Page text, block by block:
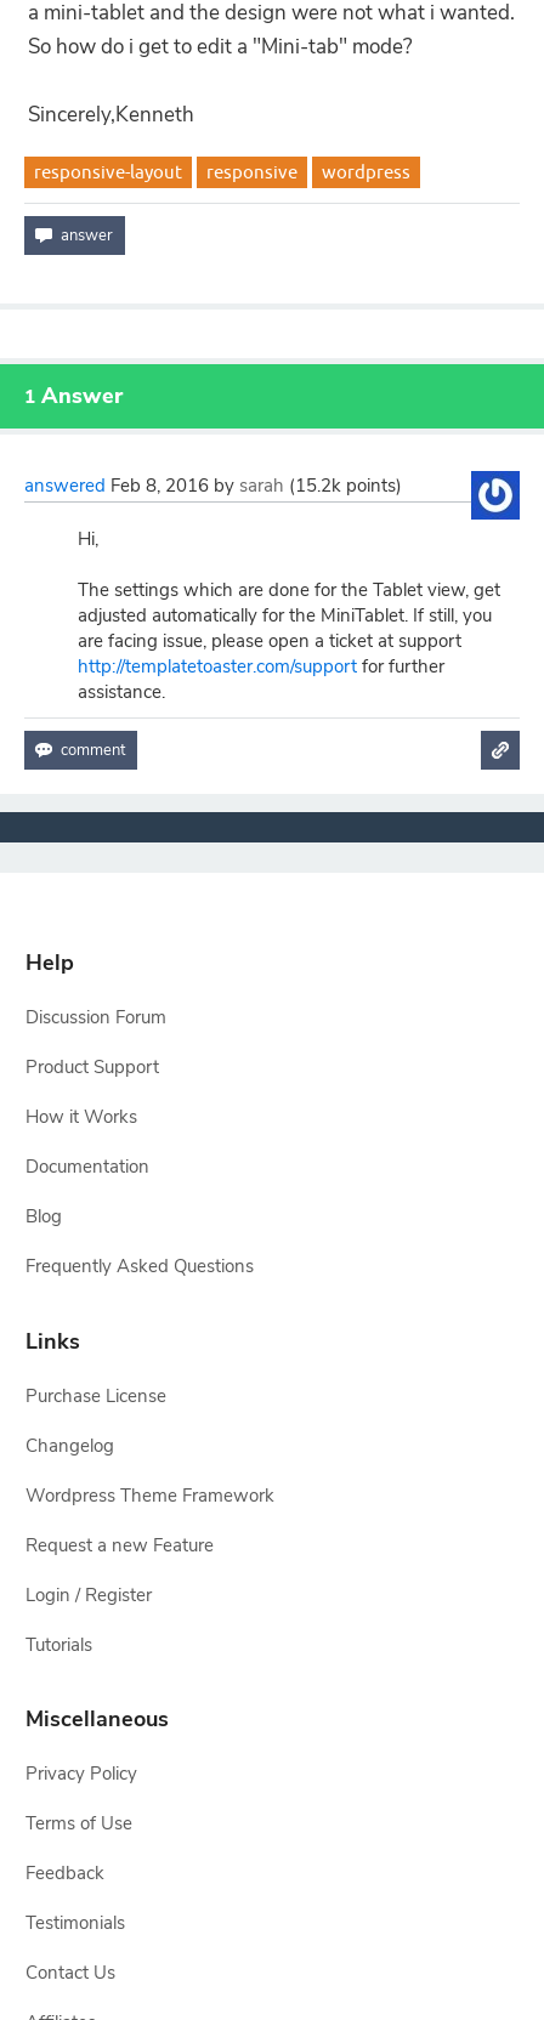
a mini-tablet and the design were not what i wanted.
So how do i get to edit a "Mini-tab" mode?
Sincerely,Kenneth
responsive-layout responsive wordpress
1 Answer
answered Feb 8, 2016 by sarah (15.2k points)
Hi,
The settings which are done for the Tablet view, get
adjusted automatically for the MiniTablet. If still, you
are facing issue, please open a ticket at support
http://templatetoaster.com/support for further
assistance.
Help
Discussion Forum
Product Support
How it Works
Documentation
Blog
Frequently Asked Questions
Links
Purchase License
Changelog
Wordpress Theme Framework
Request a new Feature
Login / Register
Tutorials
Miscellaneous
Privacy Policy
Terms of Use
Feedback
Testimonials
Contact Us